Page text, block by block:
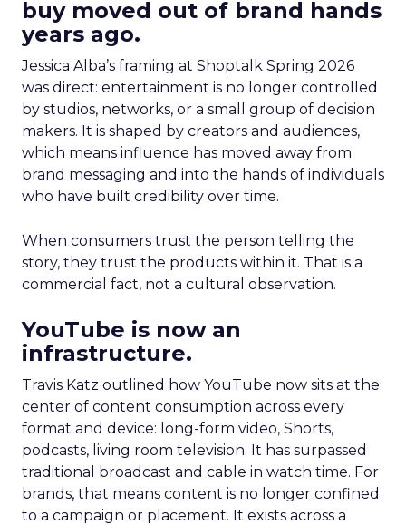
buy moved out of brand hands
years ago.
Jessica Alba’s framing at Shoptalk Spring 2026
was direct: entertainment is no longer controlled
by studios, networks, or a small group of decision
makers. It is shaped by creators and audiences,
which means influence has moved away from
brand messaging and into the hands of individuals
who have built credibility over time.
When consumers trust the person telling the
story, they trust the products within it. That is a
commercial fact, not a cultural observation.
YouTube is now an
infrastructure.
Travis Katz outlined how YouTube now sits at the
center of content consumption across every
format and device: long-form video, Shorts,
podcasts, living room television. It has surpassed
traditional broadcast and cable in watch time. For
brands, that means content is no longer confined
to a campaign or placement. It exists across a